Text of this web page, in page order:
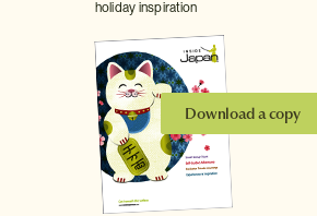
holiday inspiration
Download a copy